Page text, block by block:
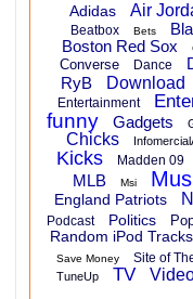
Adidas Air
Beatbox Bets
Boston Red Sox
Converse Dance
RyB
Download
Entertainment
funny Gadgets
Chicks
Kicks Madden 09
MLB
Msi
England Patriots
Podcast Politics
Random iPod Tracks
Save Money Site of
TuneUp TV